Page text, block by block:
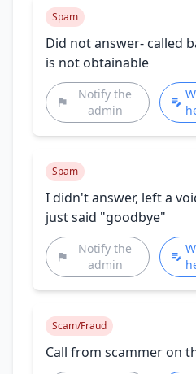
Spam
Did not answer- called
is not obtainable
Notify the
admin
Spam
I didn't answer, left a
just said "goodbye"
Notify the
admin
Scam/Fraud
Call from scammer on